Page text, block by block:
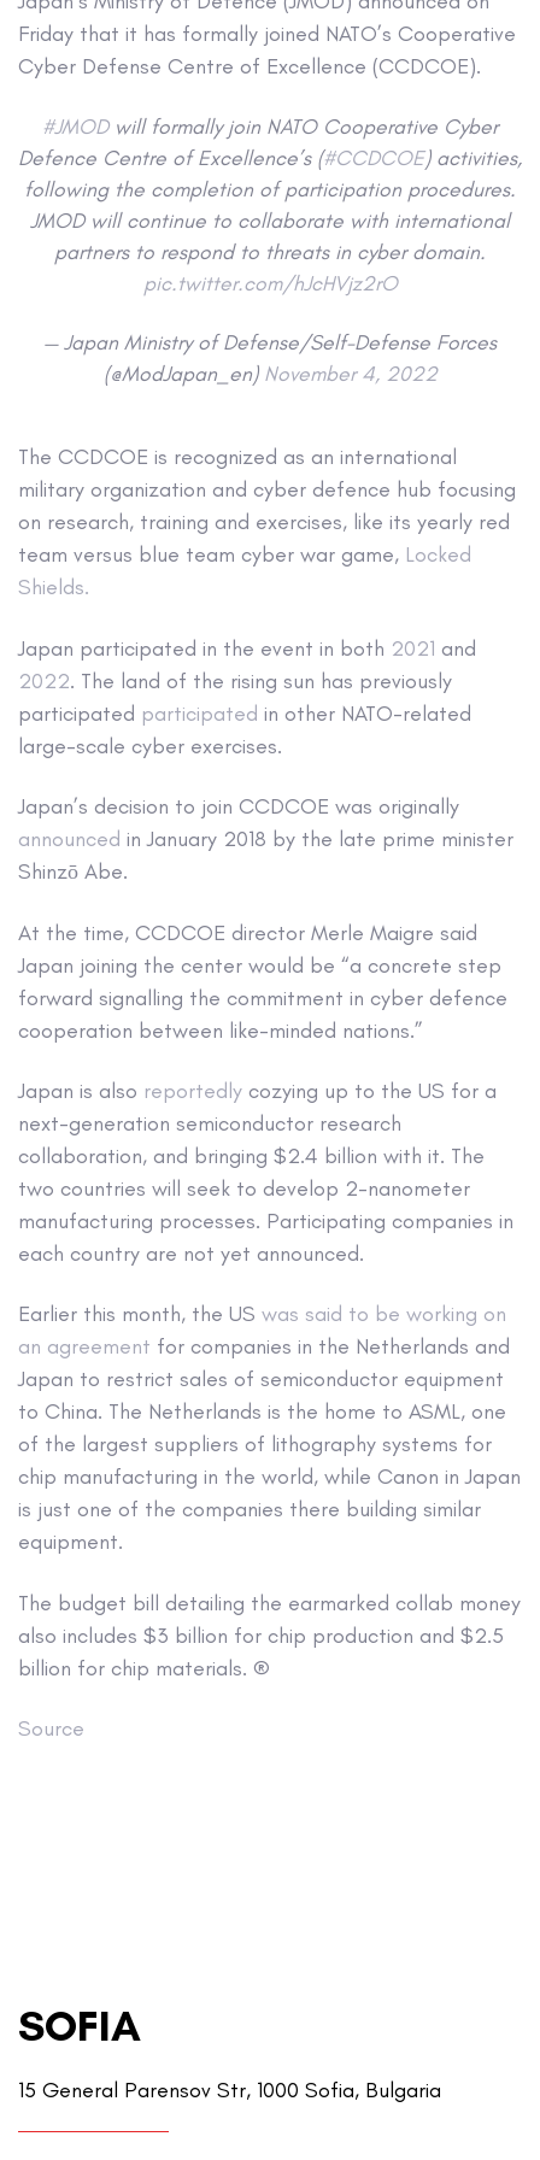
Friday that it has formally joined NATO’s Cooperative
Cyber Defense Centre of Excellence (CCDCOE).
#JMODwill formally join NATO Cooperative Cyber
Defence Centre of Excellence’s (#CCDCOE) activities,
following the completion of participation procedures.
JMOD will continue to collaborate with international
partners to respond to threats in cyber domain.
pic.twitter.com/hJcHVjz2rO
— Japan Ministry of Defense/Self-Defense Forces
(@ModJapan_en) November 4, 2022
The CCDCOE is recognized as an international
military organization and cyber defence hub focusing
on research, training and exercises, like its yearly red
team versus blue team cyber war game, Locked
Shields.
Japan participated in the event in both 2021 and
2022. The land of the rising sun has previously
participated participated in other NATO-related
large-scale cyber exercises.
Japan’s decision to join CCDCOE was originally
announced in January 2018 by the late prime minister
Shinzō Abe.
At the time, CCDCOE director Merle Maigre said
Japan joining the center would be “a concrete step
forward signalling the commitment in cyber defence
cooperation between like-minded nations.”
Japan is also reportedly cozying up to the US for a
next-generation semiconductor research
collaboration, and bringing $2.4 billion with it. The
two countries will seek to develop 2-nanometer
manufacturing processes. Participating companies in
each country are not yet announced.
Earlier this month, the US was said to be working on
an agreement for companies in the Netherlands and
Japan to restrict sales of semiconductor equipment
to China. The Netherlands is the home to ASML, one
of the largest suppliers of lithography systems for
chip manufacturing in the world, while Canon in Japan
is just one of the companies there building similar
equipment.
The budget bill detailing the earmarked collab money
also includes $3 billion for chip production and $2.5
billion for chip materials. ®
Source
SOFIA
15 General Parensov Str, 1000 Sofia, Bulgaria